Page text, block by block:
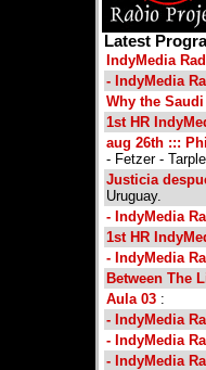
Latest
IndyMedia
- IndyMedia
Why the
1st HR
aug 26th :::
- Fetzer -
Justicia
Uruguay.
- IndyMedia
1st HR
- IndyMedia
Between The
Aula 03 :
- IndyMedia
- IndyMedia
- IndyMedia